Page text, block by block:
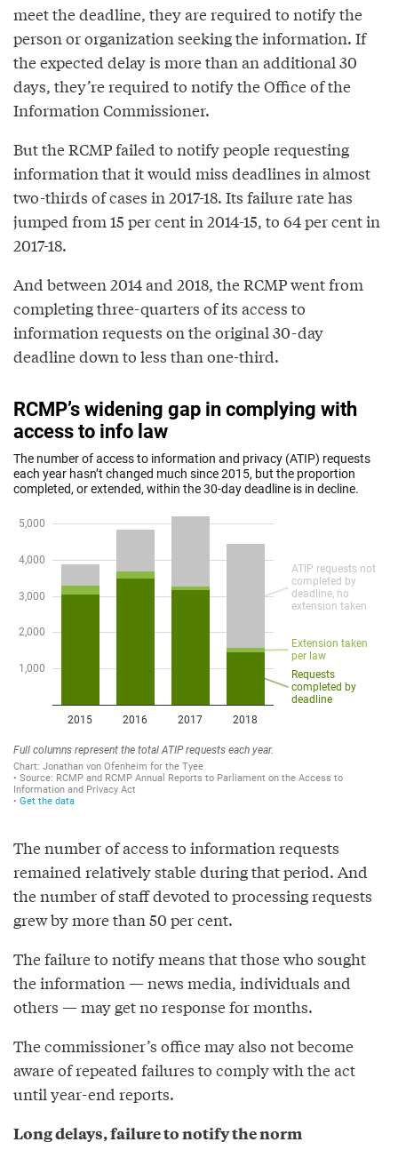
meet the deadline, they are required to notify the
person or organization seeking the information. If
the expected delay is more than an additional 30
days, they’re required to notify the Office of the
Information Commissioner.
But the RCMP failed to notify people requesting
information that it would miss deadlines in almost
two-thirds of cases in 2017-18. Its failure rate has
jumped from 15 per cent in 2014-15, to 64 per cent in
2017-18.
And between 2014 and 2018, the RCMP went from
completing three-quarters of its access to
information requests on the original 30-day
deadline down to less than one-third.
The number of access to information requests
remained relatively stable during that period. And
the number of staff devoted to processing requests
grew by more than 50 per cent.
The failure to notify means that those who sought
the information — news media, individuals and
others — may get no response for months.
The commissioner’s office may also not become
aware of repeated failures to comply with the act
until year-end reports.
Long delays, failure to notify the norm